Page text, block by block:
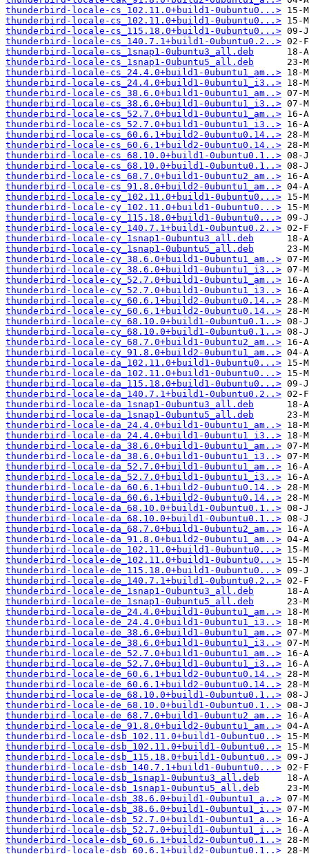
thunderbird-locale-cs_102.11.0+build1-0ubuntu0...>
thunderbird-locale-cs_102.11.0+build1-0ubuntu0...>
thunderbird-locale-cs_115.18.0+build1-0ubuntu0...>
thunderbird-locale-cs_140.7.1+build1-0ubuntu0.2..>
thunderbird-locale-cs_1snap1-0ubuntu3_all.deb
thunderbird-locale-cs_1snap1-0ubuntu5_all.deb
thunderbird-locale-cs_24.4.0+build1-0ubuntu1_am..>
thunderbird-locale-cs_24.4.0+build1-0ubuntu1_i3..>
thunderbird-locale-cs_38.6.0+build1-0ubuntu1_am..>
thunderbird-locale-cs_38.6.0+build1-0ubuntu1_i3..>
thunderbird-locale-cs_52.7.0+build1-0ubuntu1_am..>
thunderbird-locale-cs_52.7.0+build1-0ubuntu1_i3..>
thunderbird-locale-cs_60.6.1+build2-0ubuntu0.14..>
thunderbird-locale-cs_60.6.1+build2-0ubuntu0.14..>
thunderbird-locale-cs_68.10.0+build1-0ubuntu0.1..>
thunderbird-locale-cs_68.10.0+build1-0ubuntu0.1..>
thunderbird-locale-cs_68.7.0+build1-0ubuntu2_am..>
thunderbird-locale-cs_91.8.0+build2-0ubuntu1_am..>
thunderbird-locale-cy_102.11.0+build1-0ubuntu0...>
thunderbird-locale-cy_102.11.0+build1-0ubuntu0...>
thunderbird-locale-cy_115.18.0+build1-0ubuntu0...>
thunderbird-locale-cy_140.7.1+build1-0ubuntu0.2..>
thunderbird-locale-cy_1snap1-0ubuntu3_all.deb
thunderbird-locale-cy_1snap1-0ubuntu5_all.deb
thunderbird-locale-cy_38.6.0+build1-0ubuntu1_am..>
thunderbird-locale-cy_38.6.0+build1-0ubuntu1_i3..>
thunderbird-locale-cy_52.7.0+build1-0ubuntu1_am..>
thunderbird-locale-cy_52.7.0+build1-0ubuntu1_i3..>
thunderbird-locale-cy_60.6.1+build2-0ubuntu0.14..>
thunderbird-locale-cy_60.6.1+build2-0ubuntu0.14..>
thunderbird-locale-cy_68.10.0+build1-0ubuntu0.1..>
thunderbird-locale-cy_68.10.0+build1-0ubuntu0.1..>
thunderbird-locale-cy_68.7.0+build1-0ubuntu2_am..>
thunderbird-locale-cy_91.8.0+build2-0ubuntu1_am..>
thunderbird-locale-da_102.11.0+build1-0ubuntu0...>
thunderbird-locale-da_102.11.0+build1-0ubuntu0...>
thunderbird-locale-da_115.18.0+build1-0ubuntu0...>
thunderbird-locale-da_140.7.1+build1-0ubuntu0.2..>
thunderbird-locale-da_1snap1-0ubuntu3_all.deb
thunderbird-locale-da_1snap1-0ubuntu5_all.deb
thunderbird-locale-da_24.4.0+build1-0ubuntu1_am..>
thunderbird-locale-da_24.4.0+build1-0ubuntu1_i3..>
thunderbird-locale-da_38.6.0+build1-0ubuntu1_am..>
thunderbird-locale-da_38.6.0+build1-0ubuntu1_i3..>
thunderbird-locale-da_52.7.0+build1-0ubuntu1_am..>
thunderbird-locale-da_52.7.0+build1-0ubuntu1_i3..>
thunderbird-locale-da_60.6.1+build2-0ubuntu0.14..>
thunderbird-locale-da_60.6.1+build2-0ubuntu0.14..>
thunderbird-locale-da_68.10.0+build1-0ubuntu0.1..>
thunderbird-locale-da_68.10.0+build1-0ubuntu0.1..>
thunderbird-locale-da_68.7.0+build1-0ubuntu2_am..>
thunderbird-locale-da_91.8.0+build2-0ubuntu1_am..>
thunderbird-locale-de_102.11.0+build1-0ubuntu0...>
thunderbird-locale-de_102.11.0+build1-0ubuntu0...>
thunderbird-locale-de_115.18.0+build1-0ubuntu0...>
thunderbird-locale-de_140.7.1+build1-0ubuntu0.2..>
thunderbird-locale-de_1snap1-0ubuntu3_all.deb
thunderbird-locale-de_1snap1-0ubuntu5_all.deb
thunderbird-locale-de_24.4.0+build1-0ubuntu1_am..>
thunderbird-locale-de_24.4.0+build1-0ubuntu1_i3..>
thunderbird-locale-de_38.6.0+build1-0ubuntu1_am..>
thunderbird-locale-de_38.6.0+build1-0ubuntu1_i3..>
thunderbird-locale-de_52.7.0+build1-0ubuntu1_am..>
thunderbird-locale-de_52.7.0+build1-0ubuntu1_i3..>
thunderbird-locale-de_60.6.1+build2-0ubuntu0.14..>
thunderbird-locale-de_60.6.1+build2-0ubuntu0.14..>
thunderbird-locale-de_68.10.0+build1-0ubuntu0.1..>
thunderbird-locale-de_68.10.0+build1-0ubuntu0.1..>
thunderbird-locale-de_68.7.0+build1-0ubuntu2_am..>
thunderbird-locale-de_91.8.0+build2-0ubuntu1_am..>
thunderbird-locale-dsb_102.11.0+build1-0ubuntu0..>
thunderbird-locale-dsb_102.11.0+build1-0ubuntu0..>
thunderbird-locale-dsb_115.18.0+build1-0ubuntu0..>
thunderbird-locale-dsb_140.7.1+build1-0ubuntu0...>
thunderbird-locale-dsb_1snap1-0ubuntu3_all.deb
thunderbird-locale-dsb_1snap1-0ubuntu5_all.deb
thunderbird-locale-dsb_38.6.0+build1-0ubuntu1_a..>
thunderbird-locale-dsb_38.6.0+build1-0ubuntu1_i..>
thunderbird-locale-dsb_52.7.0+build1-0ubuntu1_a..>
thunderbird-locale-dsb_52.7.0+build1-0ubuntu1_i..>
thunderbird-locale-dsb_60.6.1+build2-0ubuntu0.1..>
thunderbird-locale-dsb_60.6.1+build2-0ubuntu0.1..>